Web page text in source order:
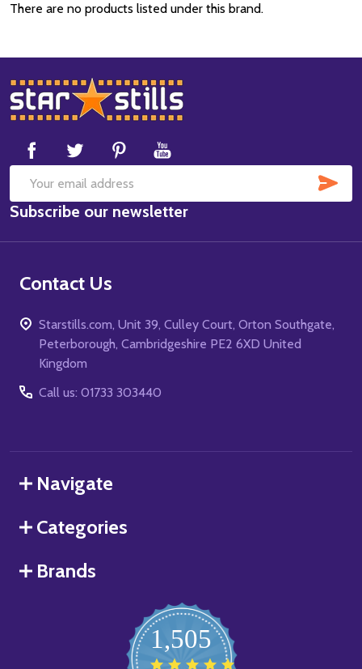
By
There are no products listed under this brand.
Footer
Start
Email
Address
Subscribe our newsletter
Contact Us
Starstills.com, Unit 39, Culley Court, Orton Southgate,
Peterborough, Cambridgeshire PE2 6XD United
Kingdom
Call us: 01733 303440
Navigate
Categories
Brands
1,505